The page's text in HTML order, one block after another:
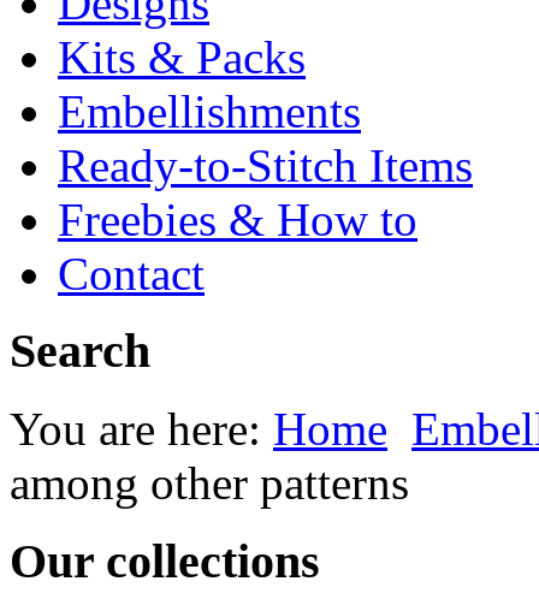
Kits & Packs
Embellishments
Ready-to-Stitch Items
Freebies & How to
Contact
Search
You are here: Home
among other patterns
Our collections